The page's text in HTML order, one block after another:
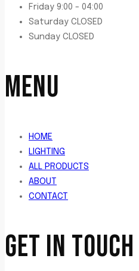
Friday 9:00 - 04:00
Saturday CLOSED
Sunday CLOSED
MENU
HOME
LIGHTING
ALL PRODUCTS
ABOUT
CONTACT
GET IN TOUCH